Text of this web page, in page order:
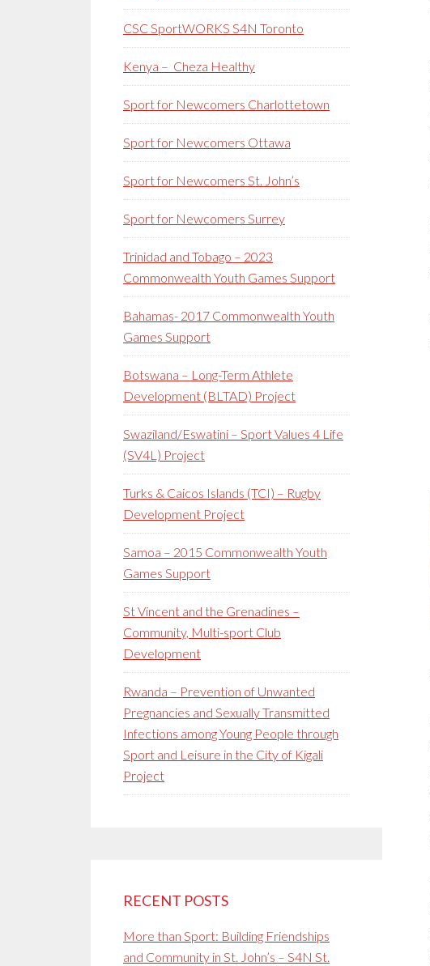
CSC SportWORKS S4N Toronto
Kenya – Cheza Healthy
Sport for Newcomers Charlottetown
Sport for Newcomers Ottawa
Sport for Newcomers St. John’s
Sport for Newcomers Surrey
Trinidad and Tobago – 2023
Commonwealth Youth Games Support
Bahamas- 2017 Commonwealth Youth
Games Support
Botswana – Long-Term Athlete
Development (BLTAD) Project
Swaziland/Eswatini – Sport Values 4 Life
(SV4L) Project
Turks & Caicos Islands (TCI) – Rugby
Development Project
Samoa – 2015 Commonwealth Youth
Games Support
St Vincent and the Grenadines –
Community, Multi-sport Club
Development
Rwanda – Prevention of Unwanted
Pregnancies and Sexually Transmitted
Infections among Young People through
Sport and Leisure in the City of Kigali
Project
RECENT POSTS
More than Sport: Building Friendships
and Community in St. John’s – S4N St.